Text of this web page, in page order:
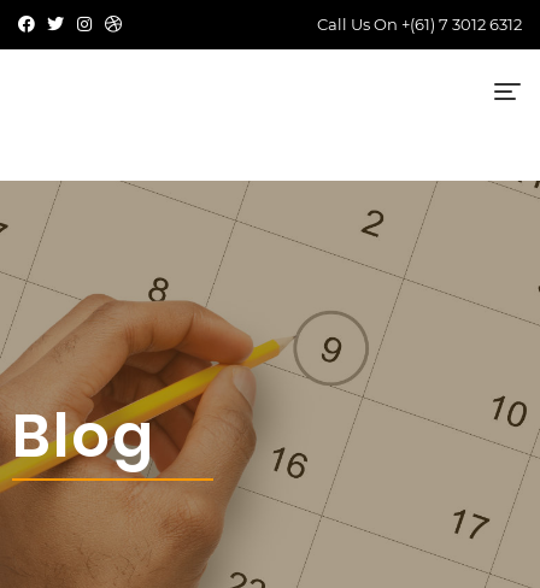
Call Us On +(61) 7 3012 6312
Blog